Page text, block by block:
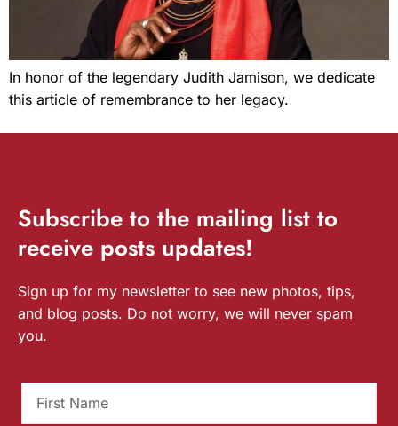
In honor of the legendary Judith Jamison, we dedicate
this article of remembrance to her legacy.
Subscribe to the mailing list to
receive posts updates!
Sign up for my newsletter to see new photos, tips,
and blog posts. Do not worry, we will never spam
you.